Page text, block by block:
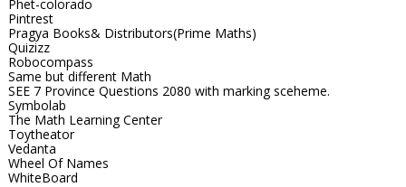
Phet-colorado
Pintrest
Pragya Books& Distributors(Prime Maths)
Quizizz
Robocompass
Same but different Math
SEE 7 Province Questions 2080 with marking sceheme.
Symbolab
The Math Learning Center
Toytheator
Vedanta
Wheel Of Names
WhiteBoard